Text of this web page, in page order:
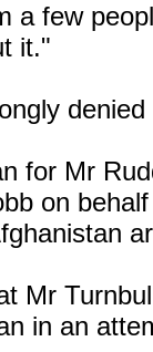
a few
it."
for Mr
on
Mr
in an